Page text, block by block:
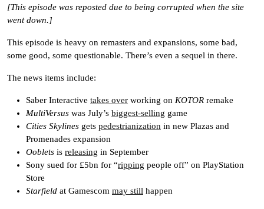
[This episode was reposted due to being corrupted when the site
went down.]
This episode is heavy on remasters and expansions, some bad,
some good, some questionable. There’s even a sequel in there.
The news items include:
Saber Interactive takes over working on KOTOR remake
MultiVersus was July’s biggest-selling game
Cities Skylines gets pedestrianization in new Plazas and
Promenades expansion
Ooblets is releasing in September
Sony sued for £5bn for “ripping people off” on PlayStation
Store
Starfield at Gamescom may still happen